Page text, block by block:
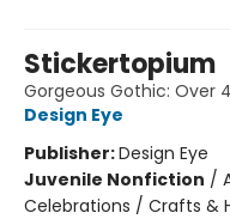
Stickertopium
Gorgeous Gothic: Over
Design Eye
Publisher:Design Eye
Juvenile Nonfiction /
Celebrations / Crafts &